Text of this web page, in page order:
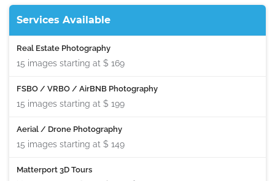
Services Available
Real Estate Photography
15 images starting at $ 169
FSBO / VRBO / AirBNB Photography
15 images starting at $ 199
Aerial / Drone Photography
15 images starting at $ 149
Matterport 3D Tours